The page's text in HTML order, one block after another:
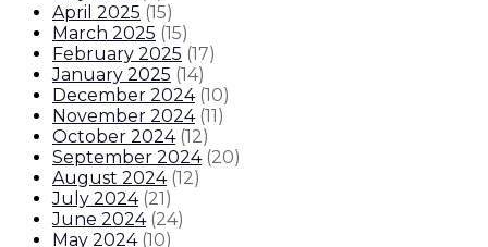
April 2025 (15)
March 2025 (15)
February 2025 (17)
January 2025 (14)
December 2024 (10)
November 2024 (11)
October 2024 (12)
September 2024 (20)
August 2024 (12)
July 2024 (21)
June 2024 (24)
May 2024 (10)